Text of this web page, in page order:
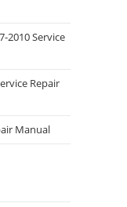
2010 Service
Repair
Manual